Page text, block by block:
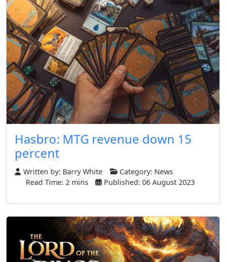
Hasbro: MTG revenue down 15
percent
Written by: Barry White Category: News
Read Time: 2 mins
Published: 06 August 2023